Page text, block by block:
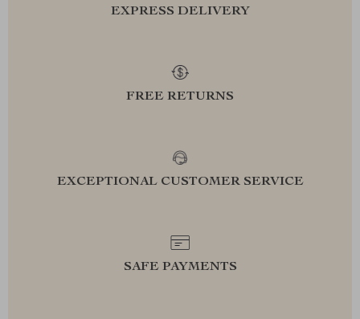
EXPRESS DELIVERY
FREE RETURNS
EXCEPTIONAL CUSTOMER SERVICE
SAFE PAYMENTS